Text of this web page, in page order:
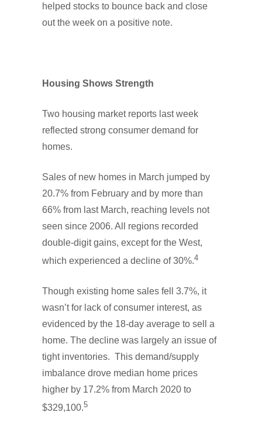
helped stocks to bounce back and close
out the week on a positive note.
Housing Shows Strength
Two housing market reports last week
reflected strong consumer demand for
homes.
Sales of new homes in March jumped by
20.7% from February and by more than
66% from last March, reaching levels not
seen since 2006. All regions recorded
double-digit gains, except for the West,
which experienced a decline of 30%.4
Though existing home sales fell 3.7%, it
wasn’t for lack of consumer interest, as
evidenced by the 18-day average to sell a
home. The decline was largely an issue of
tight inventories. This demand/supply
imbalance drove median home prices
higher by 17.2% from March 2020 to
$329,100.5